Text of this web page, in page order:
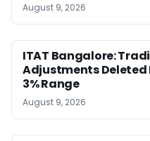
August 9, 2026
ITAT Bangalore:
Adjustments
3% Range
August 9, 2026